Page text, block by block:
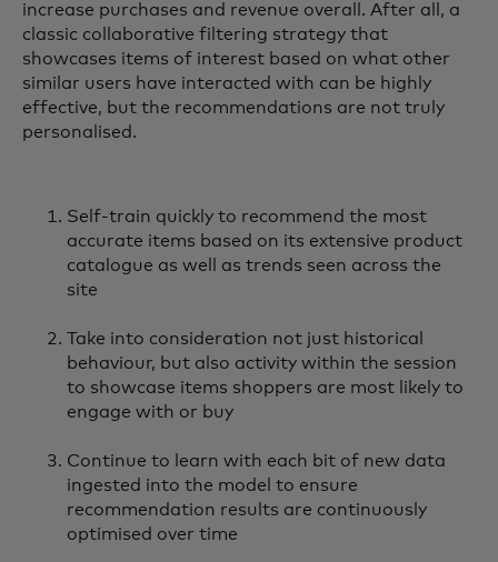
increase purchases and revenue overall. After all, a
classic collaborative filtering strategy that
showcases items of interest based on what other
similar users have interacted with can be highly
effective, but the recommendations are not truly
personalised.
Self-train quickly to recommend the most
accurate items based on its extensive product
catalogue as well as trends seen across the
site
Take into consideration not just historical
behaviour, but also activity within the session
to showcase items shoppers are most likely to
engage with or buy
Continue to learn with each bit of new data
ingested into the model to ensure
recommendation results are continuously
optimised over time